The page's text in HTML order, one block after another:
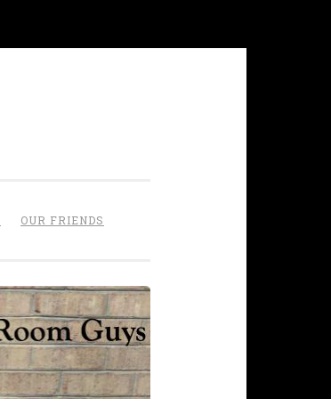
OUR FRIENDS